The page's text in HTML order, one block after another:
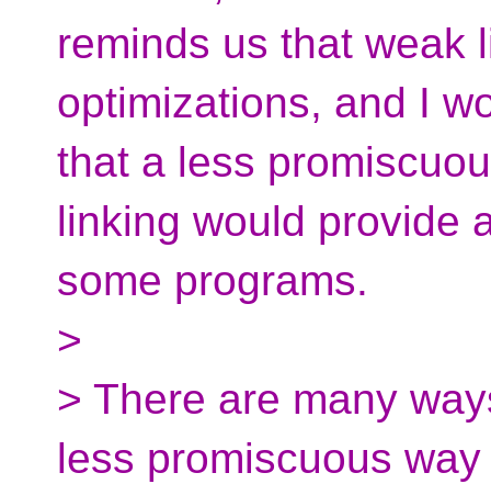
reminds us that weak
optimizations, and I
that a less
linking would provide
some programs.
>
> There are many
less promiscuous